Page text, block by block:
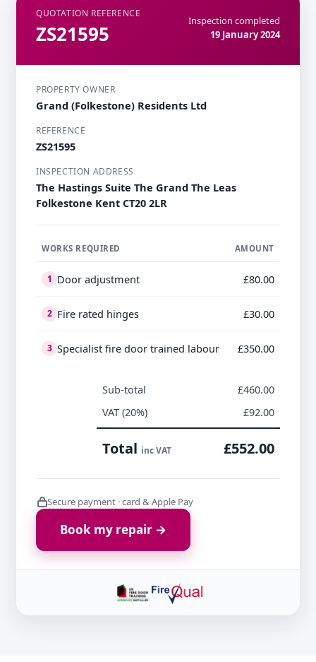
QUOTATION REFERENCE
ZS21595
Inspection completed
19 January 2024
PROPERTY OWNER
Grand (Folkestone) Residents Ltd
REFERENCE
ZS21595
INSPECTION ADDRESS
The Hastings Suite The Grand The Leas
Folkestone Kent CT20 2LR
WORKS REQUIRED AMOUNT
1 Door adjustment £80.00
2 Fire rated hinges £30.00
3 Specialist fire door trained labour £350.00
Sub-total
£460.00
VAT (20%)
£92.00
Total inc VAT £552.00
Secure payment · card & Apple Pay
Book my repair →